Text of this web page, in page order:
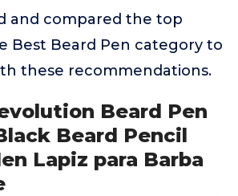
and compared the top
Best Beard Pen category to
these recommendations.
Beard Pen
Beard Pencil
Lapiz para Barba